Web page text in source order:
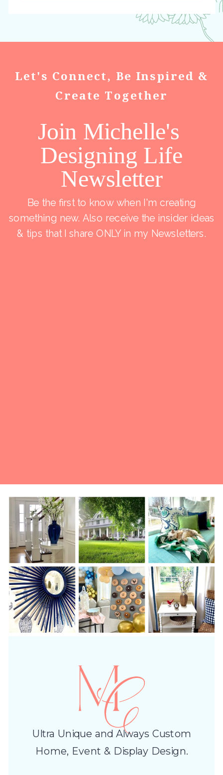
Be the first to know when I'm creating
something new. Also receive the insider ideas
& tips that I share ONLY in my Newsletters.
Join Michelle's
Designing Life
Newsletter
Let's Connect, Be Inspired &
Create Together
Ultra Unique and Always Custom
Home, Event & Display Design.